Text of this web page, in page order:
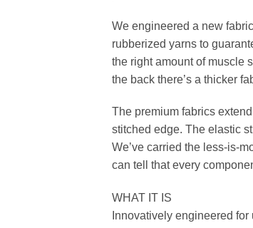
We engineered a new
rubberized yarns to
the right amount of muscle
the back there’s a thicker
The premium fabrics
stitched edge. The elastic
We’ve carried the less-is-
can tell that every
WHAT IT IS
Innovatively engineered